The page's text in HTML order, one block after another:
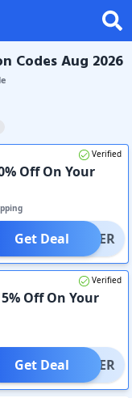
Codes Aug 2026
Verified
Off On Your
OFFER
Get Deal
Verified
Off On Your
OFFER
Get Deal